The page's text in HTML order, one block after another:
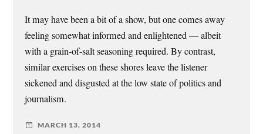
It may have been a bit of a show, but one comes away
feeling somewhat informed and enlightened — albeit
with a grain-of-salt seasoning required. By contrast,
similar exercises on these shores leave the listener
sickened and disgusted at the low state of politics and
journalism.
MARCH 13, 2014